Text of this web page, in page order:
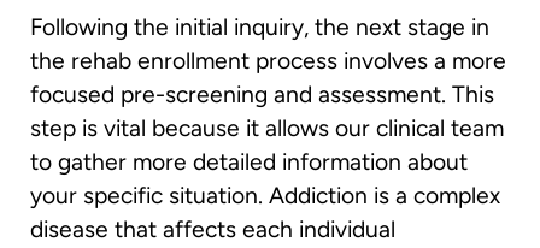
Following the initial inquiry, the next stage in
the rehab enrollment process involves a more
focused pre-screening and assessment. This
step is vital because it allows our clinical team
to gather more detailed information about
your specific situation. Addiction is a complex
disease that affects each individual